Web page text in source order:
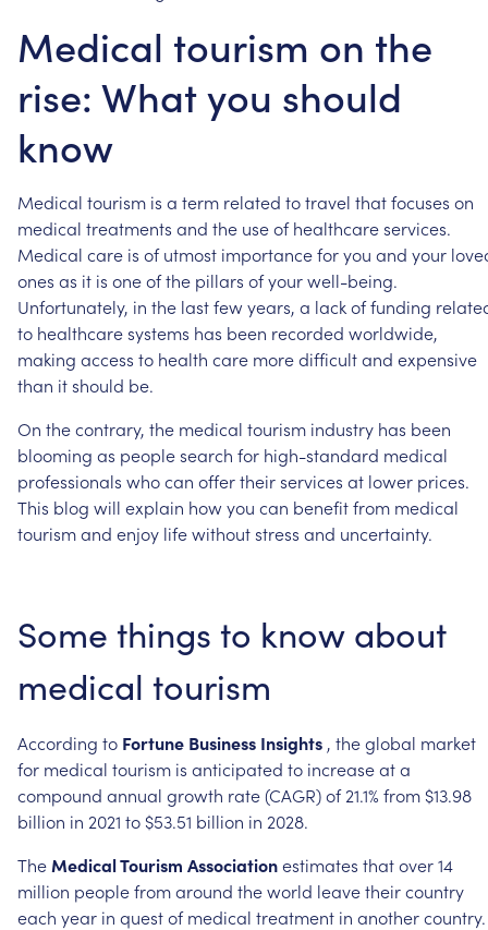
Medical tourism on the
rise: What you should
know
Medical tourism is a term related totravel thatfocuses on
medical treatments and the useof healthcareservices.
Medical care is of utmost importanceforyou and your
ones as it is oneofthe pillars ofyourwell-being.
Unfortunately, in the lastfewyears, a lackoffunding
to healthcaresystems has been recorded worldwide,
making access to health care moredifficultand expensive
than itshould be.
On thecontrary, the medical tourism industry has been
blooming as peoplesearch for high-standard medical
professionals whocan offertheirservices at lower prices.
This blog will explain howyou can benefitfrom medical
tourismand enjoy lifewithoutstress and uncertainty.
Some things to know about
medical tourism
According to Fortune Business Insights , theglobal market
for medical tourism is anticipated to increaseata
compound annual growth rate(CAGR)of 21.1% from $13.98
billion in 2021 to $53.51 billion in 2028.
The MedicalTourism Associationestimates thatover14
million peoplefromaround theworld leavetheircountry
each year in questof medical treatment in anothercountry.